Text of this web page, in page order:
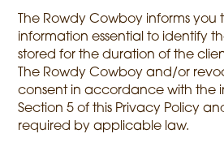
The Rowdy Cowboy informs you
information essential to identify
stored for the duration of the
The Rowdy Cowboy and/or
consent in accordance with the
Section 5 of this Privacy Policy
required by applicable law.